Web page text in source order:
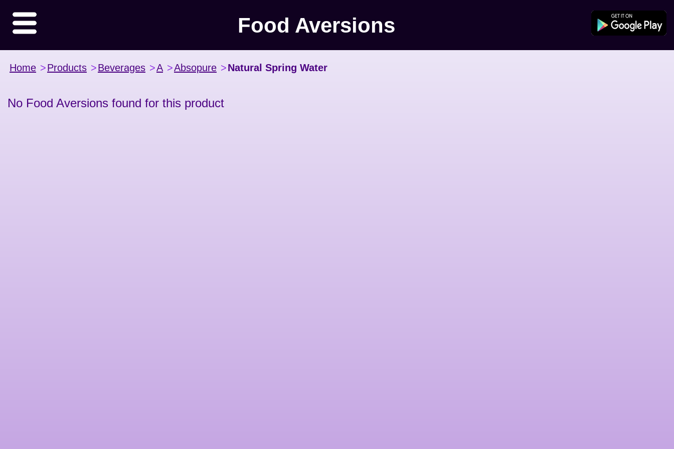
Food Aversions
Home >Products >Beverages >A >Absopure >Natural Spring Water
No Food Aversions found for this product